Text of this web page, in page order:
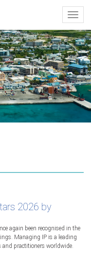
2026 by
again been recognised in the
Managing IP is a leading
practitioners worldwide.